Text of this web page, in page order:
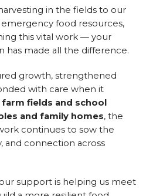
in the fields to our
food resources,
this vital work — your
has made all the difference.
growth, strengthened
with care when it
farm fields and school
and family homes, the
continues to sow the
and connection across
support is helping us meet